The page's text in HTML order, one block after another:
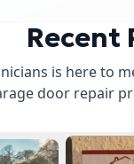
Recent
is here to
door repair